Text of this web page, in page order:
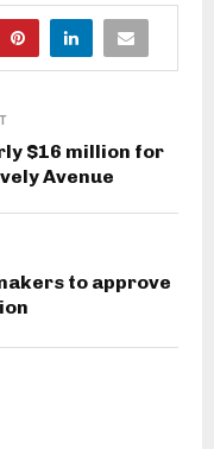
$16 million for
Avenue
to approve